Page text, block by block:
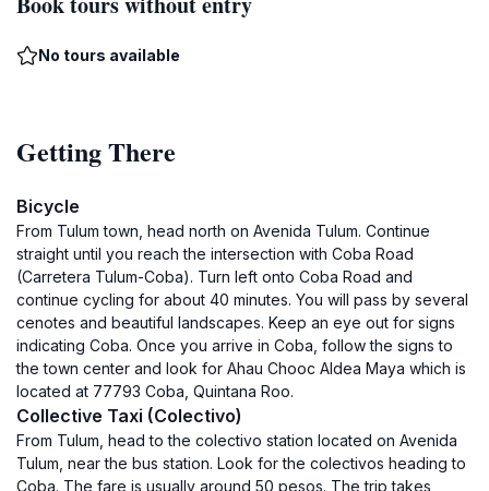
No tours available
Getting There
Bicycle
From Tulum town, head north on Avenida Tulum. Continue
straight until you reach the intersection with Coba Road
(Carretera Tulum-Coba). Turn left onto Coba Road and
continue cycling for about 40 minutes. You will pass by several
cenotes and beautiful landscapes. Keep an eye out for signs
indicating Coba. Once you arrive in Coba, follow the signs to
the town center and look for Ahau Chooc Aldea Maya which is
located at 77793 Coba, Quintana Roo.
Collective Taxi (Colectivo)
From Tulum, head to the colectivo station located on Avenida
Tulum, near the bus station. Look for the colectivos heading to
Coba. The fare is usually around 50 pesos. The trip takes